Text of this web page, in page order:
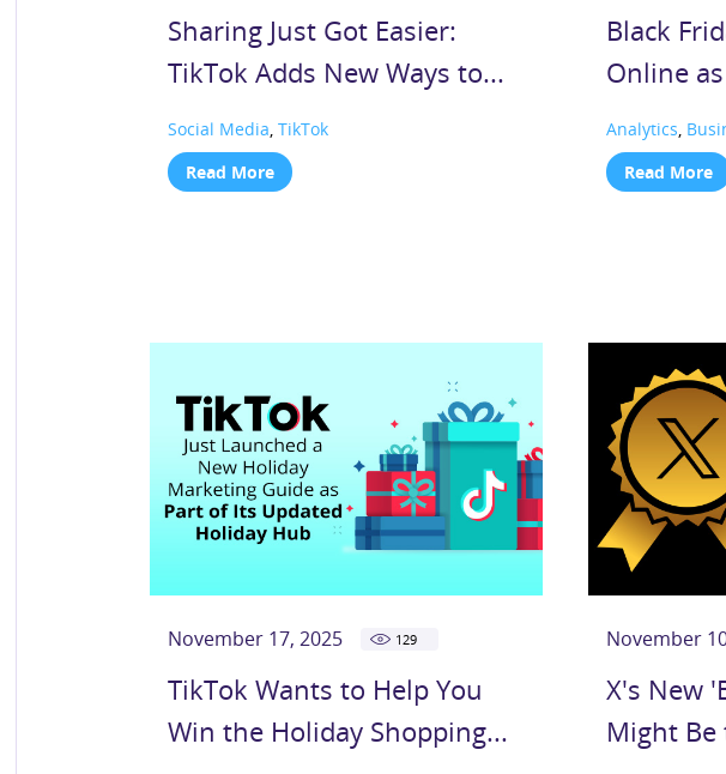
Sharing Just Got Easier:
TikTok Adds New Ways to...
Social Media, TikTok
Read More
Black
Online
Analytics,
Read More
November 17, 2025 129
TikTok Wants to Help You
Win the Holiday Shopping...
November
X's New
Might Be